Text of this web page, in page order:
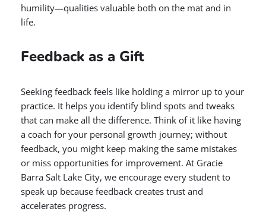
humility—qualities valuable both on the mat and in
life.
Feedback as a Gift
Seeking feedback feels like holding a mirror up to your
practice. It helps you identify blind spots and tweaks
that can make all the difference. Think of it like having
a coach for your personal growth journey; without
feedback, you might keep making the same mistakes
or miss opportunities for improvement. At Gracie
Barra Salt Lake City, we encourage every student to
speak up because feedback creates trust and
accelerates progress.